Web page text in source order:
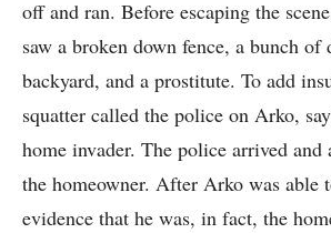
off and ran. Before escaping the
saw a broken down fence, a bunch of
backyard, and a prostitute. To add
squatter called the police on Arko,
home invader. The police arrived and
the homeowner. After Arko was able
evidence that he was, in fact, the